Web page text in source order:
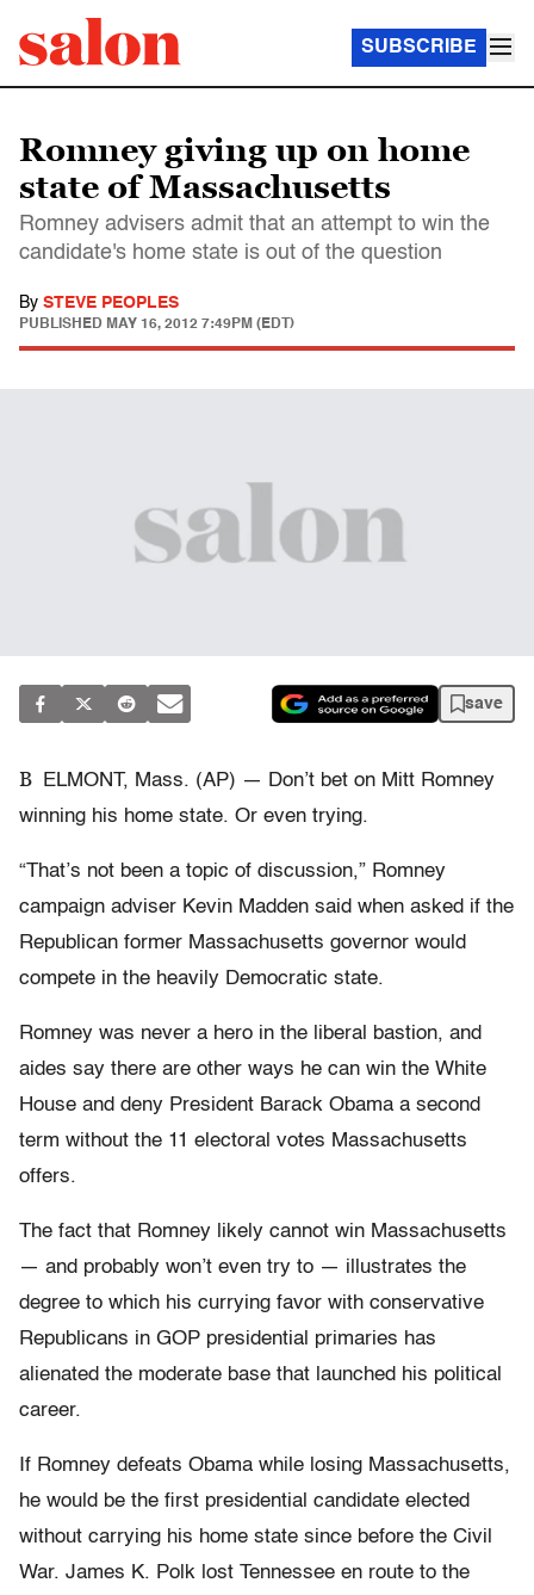
SUBSCRIBE
Romney giving up on home
state of Massachusetts
Romney advisers admit that an attempt to win the
candidate's home state is out of the question
By STEVE PEOPLES
PUBLISHED MAY 16, 2012 7:49PM (EDT)
save
B
ELMONT, Mass. (AP) — Don’t bet on Mitt Romney
winning his home state. Or even trying.
“That’s not been a topic of discussion,” Romney
campaign adviser Kevin Madden said when asked if the
Republican former Massachusetts governor would
compete in the heavily Democratic state.
Romney was never a hero in the liberal bastion, and
aides say there are other ways he can win the White
House and deny President Barack Obama a second
term without the 11 electoral votes Massachusetts
offers.
The fact that Romney likely cannot win Massachusetts
— and probably won’t even try to — illustrates the
degree to which his currying favor with conservative
Republicans in GOP presidential primaries has
alienated the moderate base that launched his political
career.
If Romney defeats Obama while losing Massachusetts,
he would be the first presidential candidate elected
without carrying his home state since before the Civil
War. James K. Polk lost Tennessee en route to the